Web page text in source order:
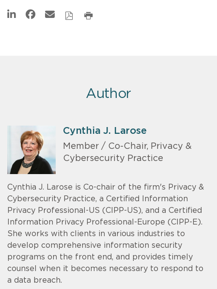
Author
Cynthia J. Larose
Member / Co-Chair, Privacy &
Cybersecurity Practice
Cynthia J. Larose is Co-chair of the firm's Privacy &
Cybersecurity Practice, a Certified Information
Privacy Professional-US (CIPP-US), and a Certified
Information Privacy Professional-Europe (CIPP-E).
She works with clients in various industries to
develop comprehensive information security
programs on the front end, and provides timely
counsel when it becomes necessary to respond to
a data breach.